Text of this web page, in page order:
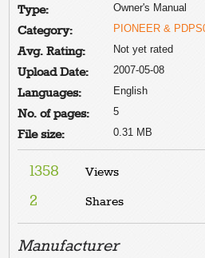
Type: Owner's Manual
Category: PIONEER &
Avg. Rating: Not yet rated
Upload Date: 2007-05-08
Languages: English
No. of pages: 5
File size: 0.31 MB
1358 Views
2 Shares
Manufacturer